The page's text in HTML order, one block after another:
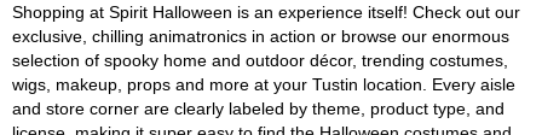
Shopping at Spirit Halloween is an experience itself! Check out our
exclusive, chilling animatronics in action or browse our enormous
selection of spooky home and outdoor décor, trending costumes,
wigs, makeup, props and more at your Tustin location. Every aisle
and store corner are clearly labeled by theme, product type, and